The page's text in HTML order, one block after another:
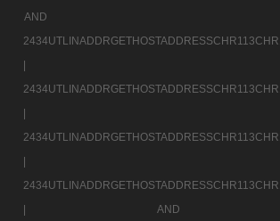
AND
|
AND